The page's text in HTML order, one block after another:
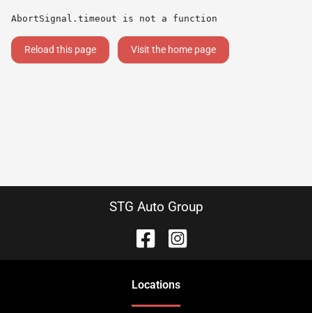
AbortSignal.timeout is not a function
Reload this page Visit the home page
STG Auto Group
Locations